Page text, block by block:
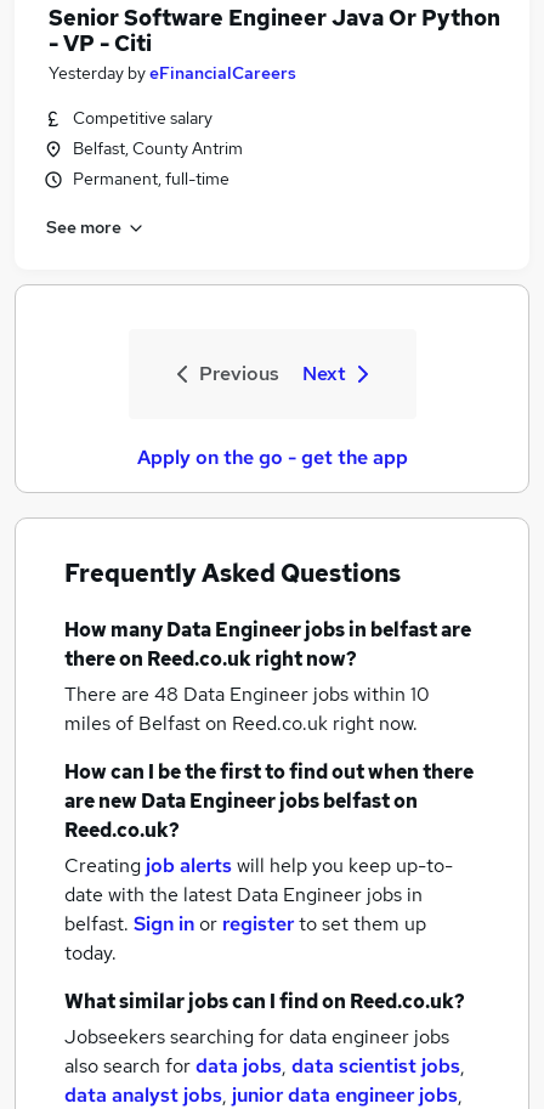
Senior Software Engineer Java Or Python
- VP - Citi
Yesterday byeFinancialCareers
Competitive salary
Belfast, County Antrim
Permanent, full-time
See more
Previous Next
Apply on the go - get the app
Frequently Asked Questions
How manyData Engineer jobsin belfastare
there on Reed.co.uk right now?
There are 48 Data Engineer jobs within 10
miles of Belfaston Reed.co.uk right now.
How can I be the first to find out when there
are newData Engineer jobsbelfaston
Reed.co.uk?
Creating job alertswill help you keep up-to-
date with the latest Data Engineer jobs in
belfast. Sign inor registerto set them up
today.
What similar jobs can I find on Reed.co.uk?
Jobseekers searching for data engineer jobs
also search fordata jobs, data scientist jobs,
data analyst jobs, junior data engineer jobs,